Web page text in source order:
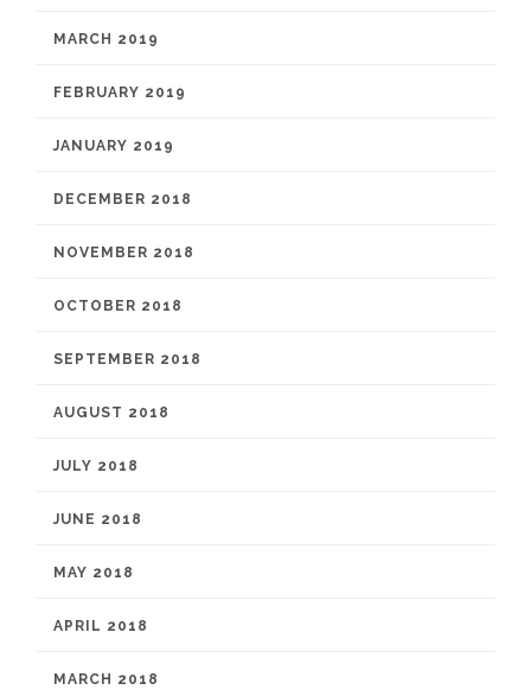
MARCH 2019
FEBRUARY 2019
JANUARY 2019
DECEMBER 2018
NOVEMBER 2018
OCTOBER 2018
SEPTEMBER 2018
AUGUST 2018
JULY 2018
JUNE 2018
MAY 2018
APRIL 2018
MARCH 2018